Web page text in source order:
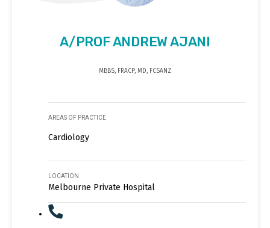
A/PROF ANDREW AJANI
MBBS, FRACP, MD, FCSANZ
AREAS OF PRACTICE
Cardiology
LOCATION
Melbourne Private Hospital